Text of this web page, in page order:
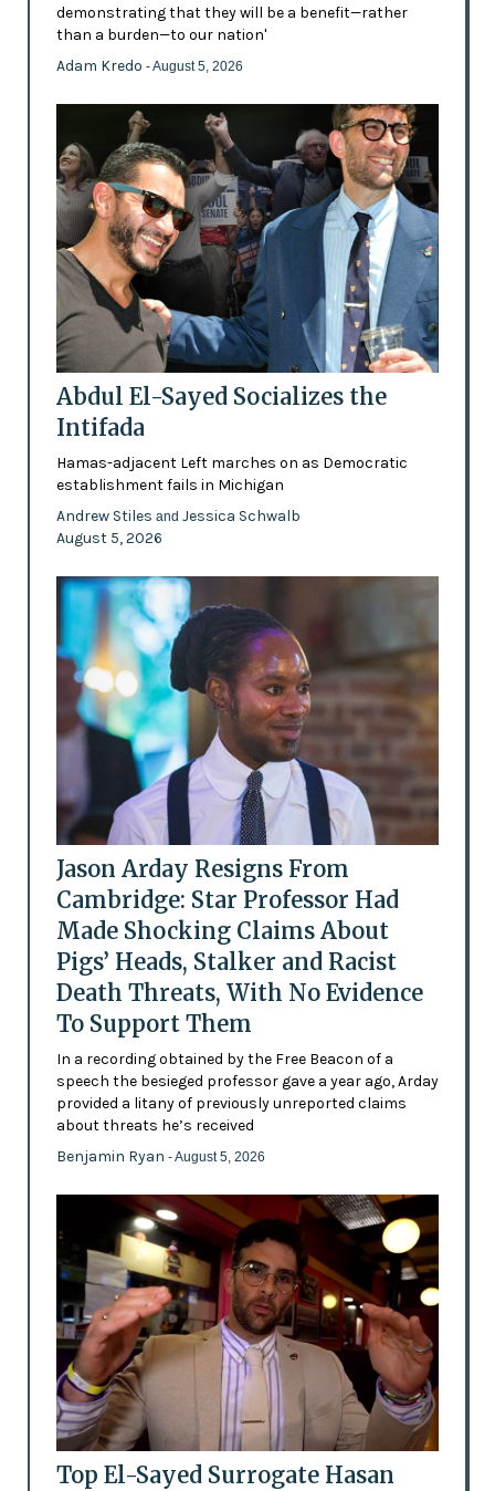
demonstrating that they will be a benefit—rather
than a burden—to our nation'
Adam Kredo - August 5, 2026
Abdul El-Sayed Socializes the
Intifada
Hamas-adjacent Left marches on as Democratic
establishment fails in Michigan
Andrew Stiles and Jessica Schwalb
August 5, 2026
Jason Arday Resigns From
Cambridge: Star Professor Had
Made Shocking Claims About
Pigs’ Heads, Stalker and Racist
Death Threats, With No Evidence
To Support Them
In a recording obtained by the Free Beacon of a
speech the besieged professor gave a year ago, Arday
provided a litany of previously unreported claims
about threats he’s received
Benjamin Ryan - August 5, 2026
Top El-Sayed Surrogate Hasan